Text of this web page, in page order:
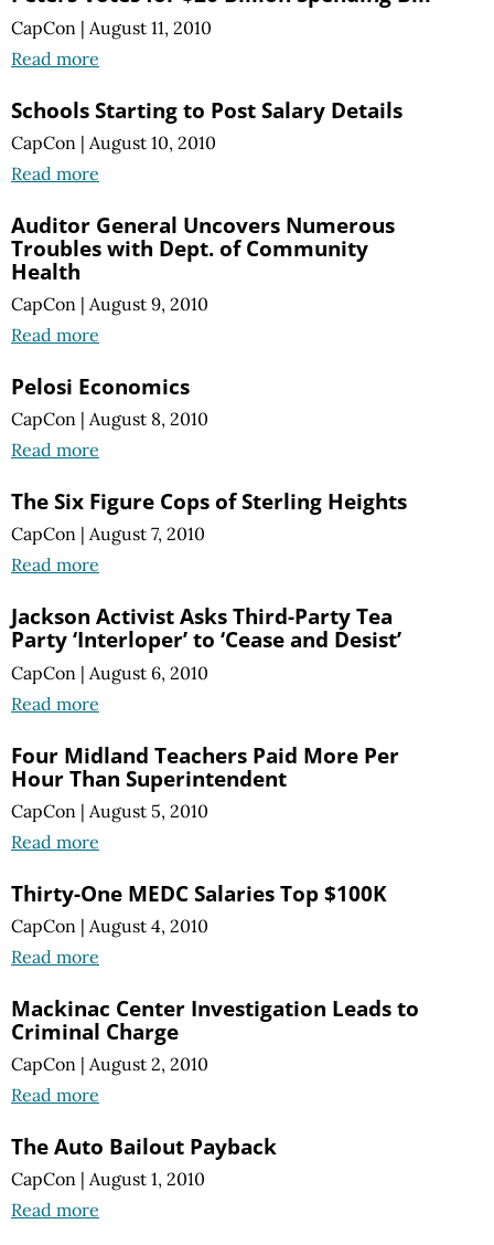
CapCon | August 11, 2010
Read more
Schools Starting to Post Salary Details
CapCon | August 10, 2010
Read more
Auditor General Uncovers Numerous
Troubles with Dept. of Community
Health
CapCon | August 9, 2010
Read more
Pelosi Economics
CapCon | August 8, 2010
Read more
The Six Figure Cops of Sterling Heights
CapCon | August 7, 2010
Read more
Jackson Activist Asks Third-Party Tea
Party ‘Interloper’ to ‘Cease and Desist’
CapCon | August 6, 2010
Read more
Four Midland Teachers Paid More Per
Hour Than Superintendent
CapCon | August 5, 2010
Read more
Thirty-One MEDC Salaries Top $100K
CapCon | August 4, 2010
Read more
Mackinac Center Investigation Leads to
Criminal Charge
CapCon | August 2, 2010
Read more
The Auto Bailout Payback
CapCon | August 1, 2010
Read more